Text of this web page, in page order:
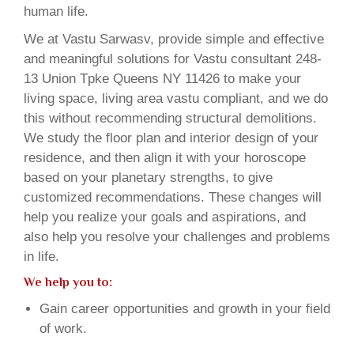
human life.
We at Vastu Sarwasv, provide simple and effective
and meaningful solutions for Vastu consultant 248-
13 Union Tpke Queens NY 11426 to make your
living space, living area vastu compliant, and we do
this without recommending structural demolitions.
We study the floor plan and interior design of your
residence, and then align it with your horoscope
based on your planetary strengths, to give
customized recommendations. These changes will
help you realize your goals and aspirations, and
also help you resolve your challenges and problems
in life.
We help you to:
Gain career opportunities and growth in your field
of work.